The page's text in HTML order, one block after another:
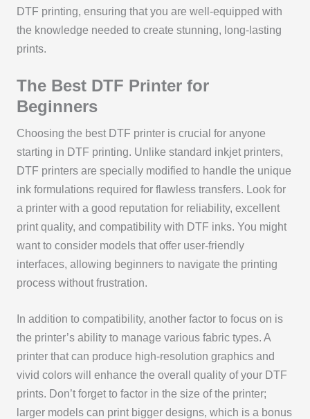
DTF printing, ensuring that you are well-equipped with
the knowledge needed to create stunning, long-lasting
prints.
The Best DTF Printer for
Beginners
Choosing the best DTF printer is crucial for anyone
starting in DTF printing. Unlike standard inkjet printers,
DTF printers are specially modified to handle the unique
ink formulations required for flawless transfers. Look for
a printer with a good reputation for reliability, excellent
print quality, and compatibility with DTF inks. You might
want to consider models that offer user-friendly
interfaces, allowing beginners to navigate the printing
process without frustration.
In addition to compatibility, another factor to focus on is
the printer’s ability to manage various fabric types. A
printer that can produce high-resolution graphics and
vivid colors will enhance the overall quality of your DTF
prints. Don’t forget to factor in the size of the printer;
larger models can print bigger designs, which is a bonus